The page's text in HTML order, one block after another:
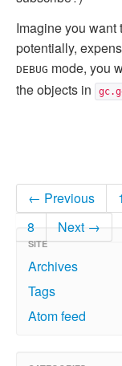
Imagine you want
potentially,
DEBUG mode, you
the objects in
← Previous 1
8
Next →
SITE
Archives
Tags
Atom feed